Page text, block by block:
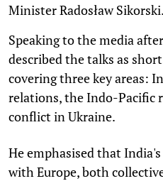
Minister Radosław Sikorski.
Speaking to the media
described the talks as
covering three key areas:
relations, the Indo-Pacific
conflict in Ukraine.
He emphasised that
with Europe, both